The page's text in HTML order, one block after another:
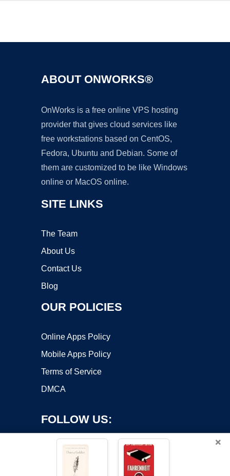
ABOUT ONWORKS®
OnWorks is a free online VPS hosting
provider that gives cloud services like
free workstations based on CentOS,
Fedora, Ubuntu and Debian. Some of
them are customized to be like Windows
online or MacOS online.
SITE LINKS
The Team
About Us
Contact Us
Blog
OUR POLICIES
Online Apps Policy
Mobile Apps Policy
Terms of Service
DMCA
FOLLOW US:
×